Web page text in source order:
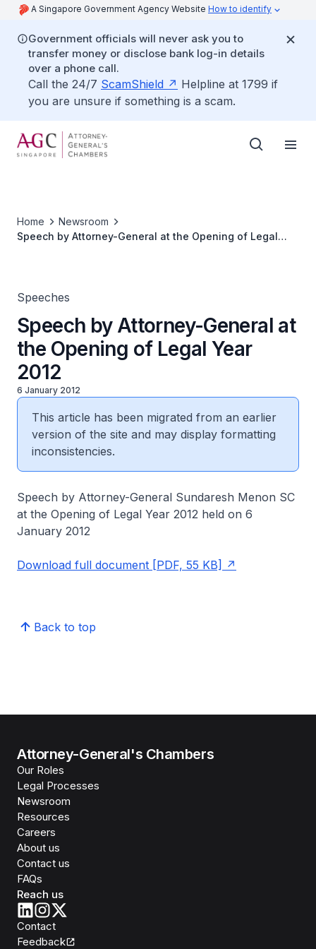
A Singapore Government Agency Website How to identify
Government officials will never ask you to
transfer money or disclose bank log-in details
over a phone call.
Call the 24/7 ScamShield
Helpline at 1799 if
you are unsure if something is a scam.
Home
Newsroom
Speech by Attorney-General at the Opening of Legal
Speeches
Speech by Attorney-General at
the Opening of Legal Year
2012
6 January 2012
This article has been migrated from an earlier
version of the site and may display formatting
inconsistencies.
Speech by Attorney-General Sundaresh Menon SC
at the Opening of Legal Year 2012 held on 6
January 2012
Download full document [PDF, 55 KB]
Back to top
Attorney-General's Chambers
Our Roles
Legal Processes
Newsroom
Resources
Careers
About us
Contact us
FAQs
Reach us
Contact
Feedback